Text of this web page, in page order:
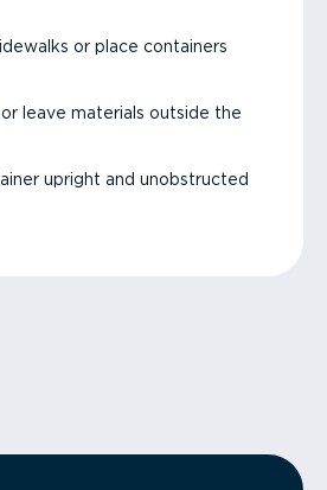
or place containers
leave materials outside the
upright and unobstructed